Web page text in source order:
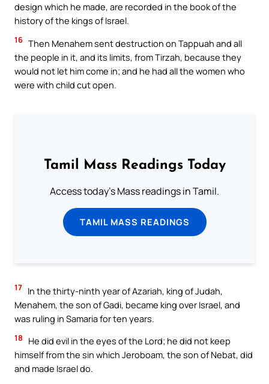
design which he made, are recorded in the book of the
history of the kings of Israel.
16 Then Menahem sent destruction on Tappuah and all
the people in it, and its limits, from Tirzah, because they
would not let him come in; and he had all the women who
were with child cut open.
Tamil Mass Readings Today
Access today's Mass readings in Tamil.
TAMIL MASS READINGS
17 In the thirty-ninth year of Azariah, king of Judah,
Menahem, the son of Gadi, became king over Israel, and
was ruling in Samaria for ten years.
18
He did evil in the eyes of the Lord; he did not keep
himself from the sin which Jeroboam, the son of Nebat, did
and made Israel do.